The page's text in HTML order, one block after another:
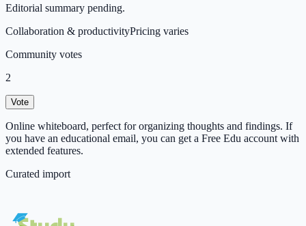
Editorial summary pending.
Collaboration & productivityPricing varies
Community votes
2
Vote
Online whiteboard, perfect for organizing thoughts and findings. If
you have an educational email, you can get a Free Edu account with
extended features.
Curated import